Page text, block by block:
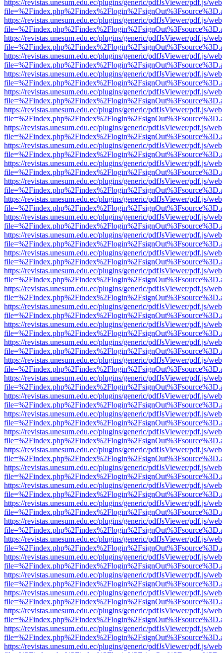
https://revistas.unesum.edu.ec/plugins/generic/pdfJsViewer/pdf.js/
https://revistas.unesum.edu.ec/plugins/generic/pdfJsViewer/pdf.js/
https://revistas.unesum.edu.ec/plugins/generic/pdfJsViewer/pdf.js/
https://revistas.unesum.edu.ec/plugins/generic/pdfJsViewer/pdf.js/
https://revistas.unesum.edu.ec/plugins/generic/pdfJsViewer/pdf.js/
https://revistas.unesum.edu.ec/plugins/generic/pdfJsViewer/pdf.js/
https://revistas.unesum.edu.ec/plugins/generic/pdfJsViewer/pdf.js/
https://revistas.unesum.edu.ec/plugins/generic/pdfJsViewer/pdf.js/
https://revistas.unesum.edu.ec/plugins/generic/pdfJsViewer/pdf.js/
https://revistas.unesum.edu.ec/plugins/generic/pdfJsViewer/pdf.js/
https://revistas.unesum.edu.ec/plugins/generic/pdfJsViewer/pdf.js/
https://revistas.unesum.edu.ec/plugins/generic/pdfJsViewer/pdf.js/
https://revistas.unesum.edu.ec/plugins/generic/pdfJsViewer/pdf.js/
https://revistas.unesum.edu.ec/plugins/generic/pdfJsViewer/pdf.js/
https://revistas.unesum.edu.ec/plugins/generic/pdfJsViewer/pdf.js/
https://revistas.unesum.edu.ec/plugins/generic/pdfJsViewer/pdf.js/
https://revistas.unesum.edu.ec/plugins/generic/pdfJsViewer/pdf.js/
https://revistas.unesum.edu.ec/plugins/generic/pdfJsViewer/pdf.js/
https://revistas.unesum.edu.ec/plugins/generic/pdfJsViewer/pdf.js/
https://revistas.unesum.edu.ec/plugins/generic/pdfJsViewer/pdf.js/
https://revistas.unesum.edu.ec/plugins/generic/pdfJsViewer/pdf.js/
https://revistas.unesum.edu.ec/plugins/generic/pdfJsViewer/pdf.js/
https://revistas.unesum.edu.ec/plugins/generic/pdfJsViewer/pdf.js/
https://revistas.unesum.edu.ec/plugins/generic/pdfJsViewer/pdf.js/
https://revistas.unesum.edu.ec/plugins/generic/pdfJsViewer/pdf.js/
https://revistas.unesum.edu.ec/plugins/generic/pdfJsViewer/pdf.js/
https://revistas.unesum.edu.ec/plugins/generic/pdfJsViewer/pdf.js/
https://revistas.unesum.edu.ec/plugins/generic/pdfJsViewer/pdf.js/
https://revistas.unesum.edu.ec/plugins/generic/pdfJsViewer/pdf.js/
https://revistas.unesum.edu.ec/plugins/generic/pdfJsViewer/pdf.js/
https://revistas.unesum.edu.ec/plugins/generic/pdfJsViewer/pdf.js/
https://revistas.unesum.edu.ec/plugins/generic/pdfJsViewer/pdf.js/
https://revistas.unesum.edu.ec/plugins/generic/pdfJsViewer/pdf.js/
https://revistas.unesum.edu.ec/plugins/generic/pdfJsViewer/pdf.js/
https://revistas.unesum.edu.ec/plugins/generic/pdfJsViewer/pdf.js/
https://revistas.unesum.edu.ec/plugins/generic/pdfJsViewer/pdf.js/
https://revistas.unesum.edu.ec/plugins/generic/pdfJsViewer/pdf.js/